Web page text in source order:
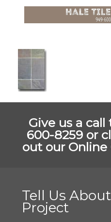
Give us a
600-8259 or
out our
Tell Us
Project